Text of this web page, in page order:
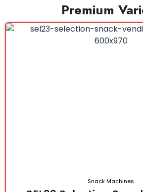
Premium
Snack Machines